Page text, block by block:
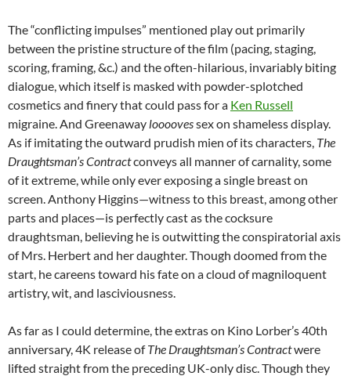
The “conflicting impulses” mentioned play out primarily
between the pristine structure of the film (pacing, staging,
scoring, framing, &c.) and the often-hilarious, invariably biting
dialogue, which itself is masked with powder-splotched
cosmetics and finery that could pass for a Ken Russell
migraine. And Greenaway loooovessex on shameless display.
As if imitating the outward prudish mien of its characters, The
Draughtsman’s Contractconveys all manner of carnality, some
of it extreme, while only ever exposing a single breast on
screen. Anthony Higgins—witness to this breast, among other
parts and places—is perfectly cast as the cocksure
draughtsman, believing he is outwitting the conspiratorial axis
of Mrs. Herbert and her daughter. Though doomed from the
start, he careens toward his fate on a cloud of magniloquent
artistry, wit, and lasciviousness.
As far as I could determine, the extras on Kino Lorber’s 40th
anniversary, 4K release ofThe Draughtsman’s Contractwere
lifted straight from the preceding UK-only disc. Though they